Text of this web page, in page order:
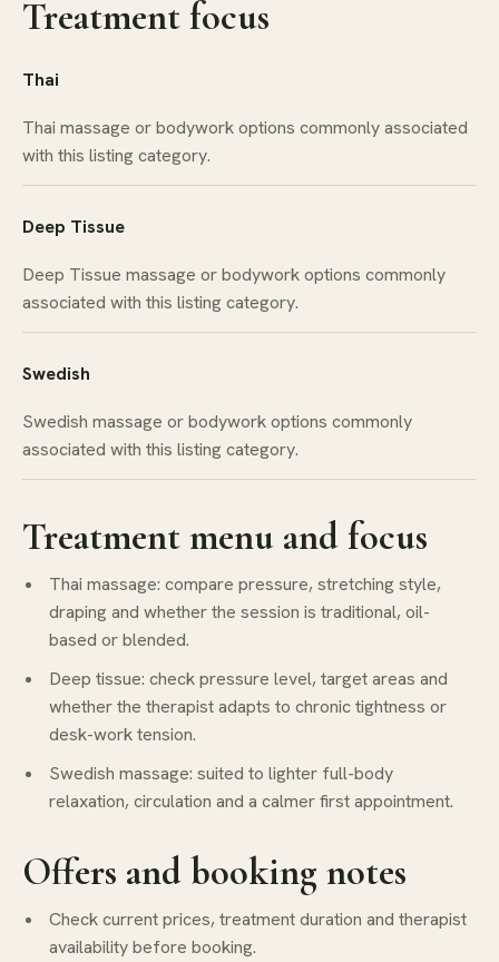
Treatment focus
Thai
Thai massage or bodywork options commonly associated
with this listing category.
Deep Tissue
Deep Tissue massage or bodywork options commonly
associated with this listing category.
Swedish
Swedish massage or bodywork options commonly
associated with this listing category.
Treatment menu and focus
Thai massage: compare pressure, stretching style,
draping and whether the session is traditional, oil-
based or blended.
Deep tissue: check pressure level, target areas and
whether the therapist adapts to chronic tightness or
desk-work tension.
Swedish massage: suited to lighter full-body
relaxation, circulation and a calmer first appointment.
Offers and booking notes
Check current prices, treatment duration and therapist
availability before booking.